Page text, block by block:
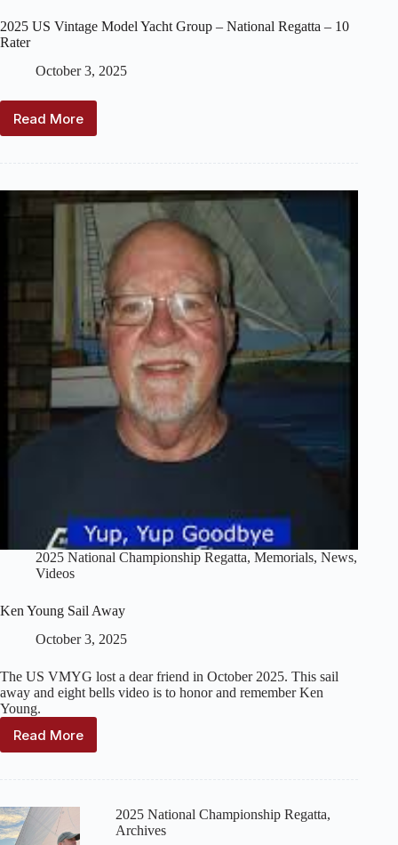
2025 US Vintage Model Yacht Group – National Regatta – 10
Rater
October 3, 2025
Read More
2025
Yacht
Group
National
Regatta
–
2025 National Championship Regatta, Memorials, News,
Videos
Ken Young Sail Away
October 3, 2025
The US VMYG lost a dear friend in October 2025. This sail
away and eight bells video is to honor and remember Ken
Young.
Read More
Ken
2025 National Championship Regatta,
Archives